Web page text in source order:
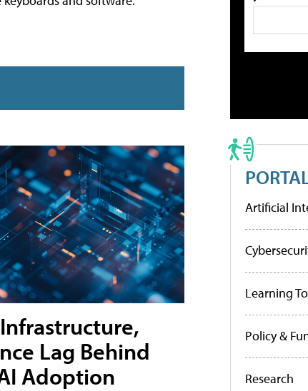
Lag Behind
Adoption
Artificial
Learning
Policy &
Research